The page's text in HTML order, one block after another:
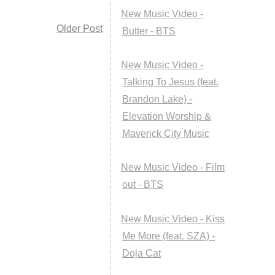
Older Post
New Music Video -
Butter - BTS
New Music Video -
Talking To Jesus (feat.
Brandon Lake) -
Elevation Worship &
Maverick City Music
New Music Video - Film
out - BTS
New Music Video - Kiss
Me More (feat. SZA) -
Doja Cat